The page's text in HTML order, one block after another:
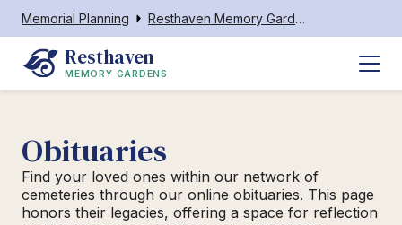
Memorial Planning Resthaven Memory Gardens
Resthaven
MEMORY GARDENS
Obituaries
Find your loved ones within our network of
cemeteries through our online obituaries. This page
honors their legacies, offering a space for reflection